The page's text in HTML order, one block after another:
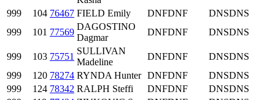
999
104 76467 FIELD Emily DNFDNF DNSDNS
999
101 77569
DAGOSTINO
Dagmar
DNFDNF DNSDNS
999 103 75751
SULLIVAN
Madeline
DNFDNF DNSDNS
999
120 78274 RYNDA Hunter DNFDNF DNSDNS
999
124 78342 RALPH Steffi DNFDNF DNSDNS